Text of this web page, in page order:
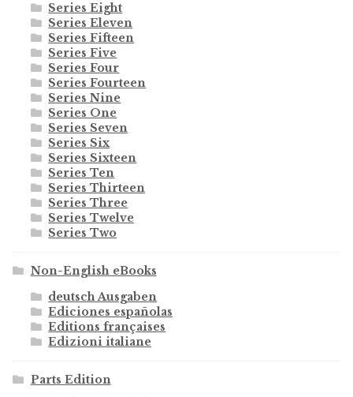
Series Eight
Series Eleven
Series Fifteen
Series Five
Series Four
Series Fourteen
Series Nine
Series One
Series Seven
Series Six
Series Sixteen
Series Ten
Series Thirteen
Series Three
Series Twelve
Series Two
Non-English eBooks
deutsch Ausgaben
Ediciones españolas
Editions françaises
Edizioni italiane
Parts Edition